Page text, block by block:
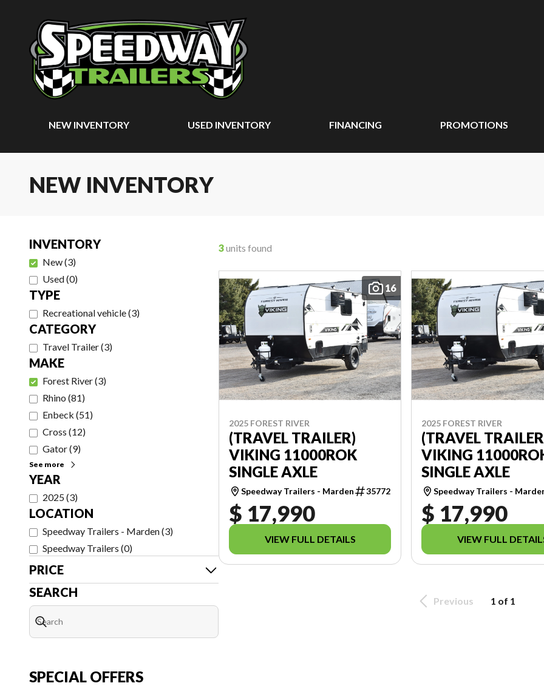
NEW INVENTORY USED INVENTORY FINANCING PROMOTIONS
NEW INVENTORY
INVENTORY
New(3)
Used(0)
TYPE
Recreational vehicle(3)
CATEGORY
Travel Trailer(3)
MAKE
Forest River(3)
Rhino (81)
Enbeck (51)
Cross (12)
Gator(9)
See more
YEAR
2025(3)
LOCATION
Speedway Trailers - Marden(3)
Speedway Trailers (0)
PRICE
SEARCH
3units found
16
2025 FOREST RIVER
(TRAVEL TRAILER)
VIKING 11000ROK
SINGLE AXLE
Speedway Trailers - Marden 35772
$ 17,990
VIEW FULL DETAILS
2025 FOREST RIVER
(TRAVEL
VIKING
SINGLE AXLE
Speedway Trailers -
$ 17,990
VIEW FULL
Previous 1 of 1
SPECIAL OFFERS